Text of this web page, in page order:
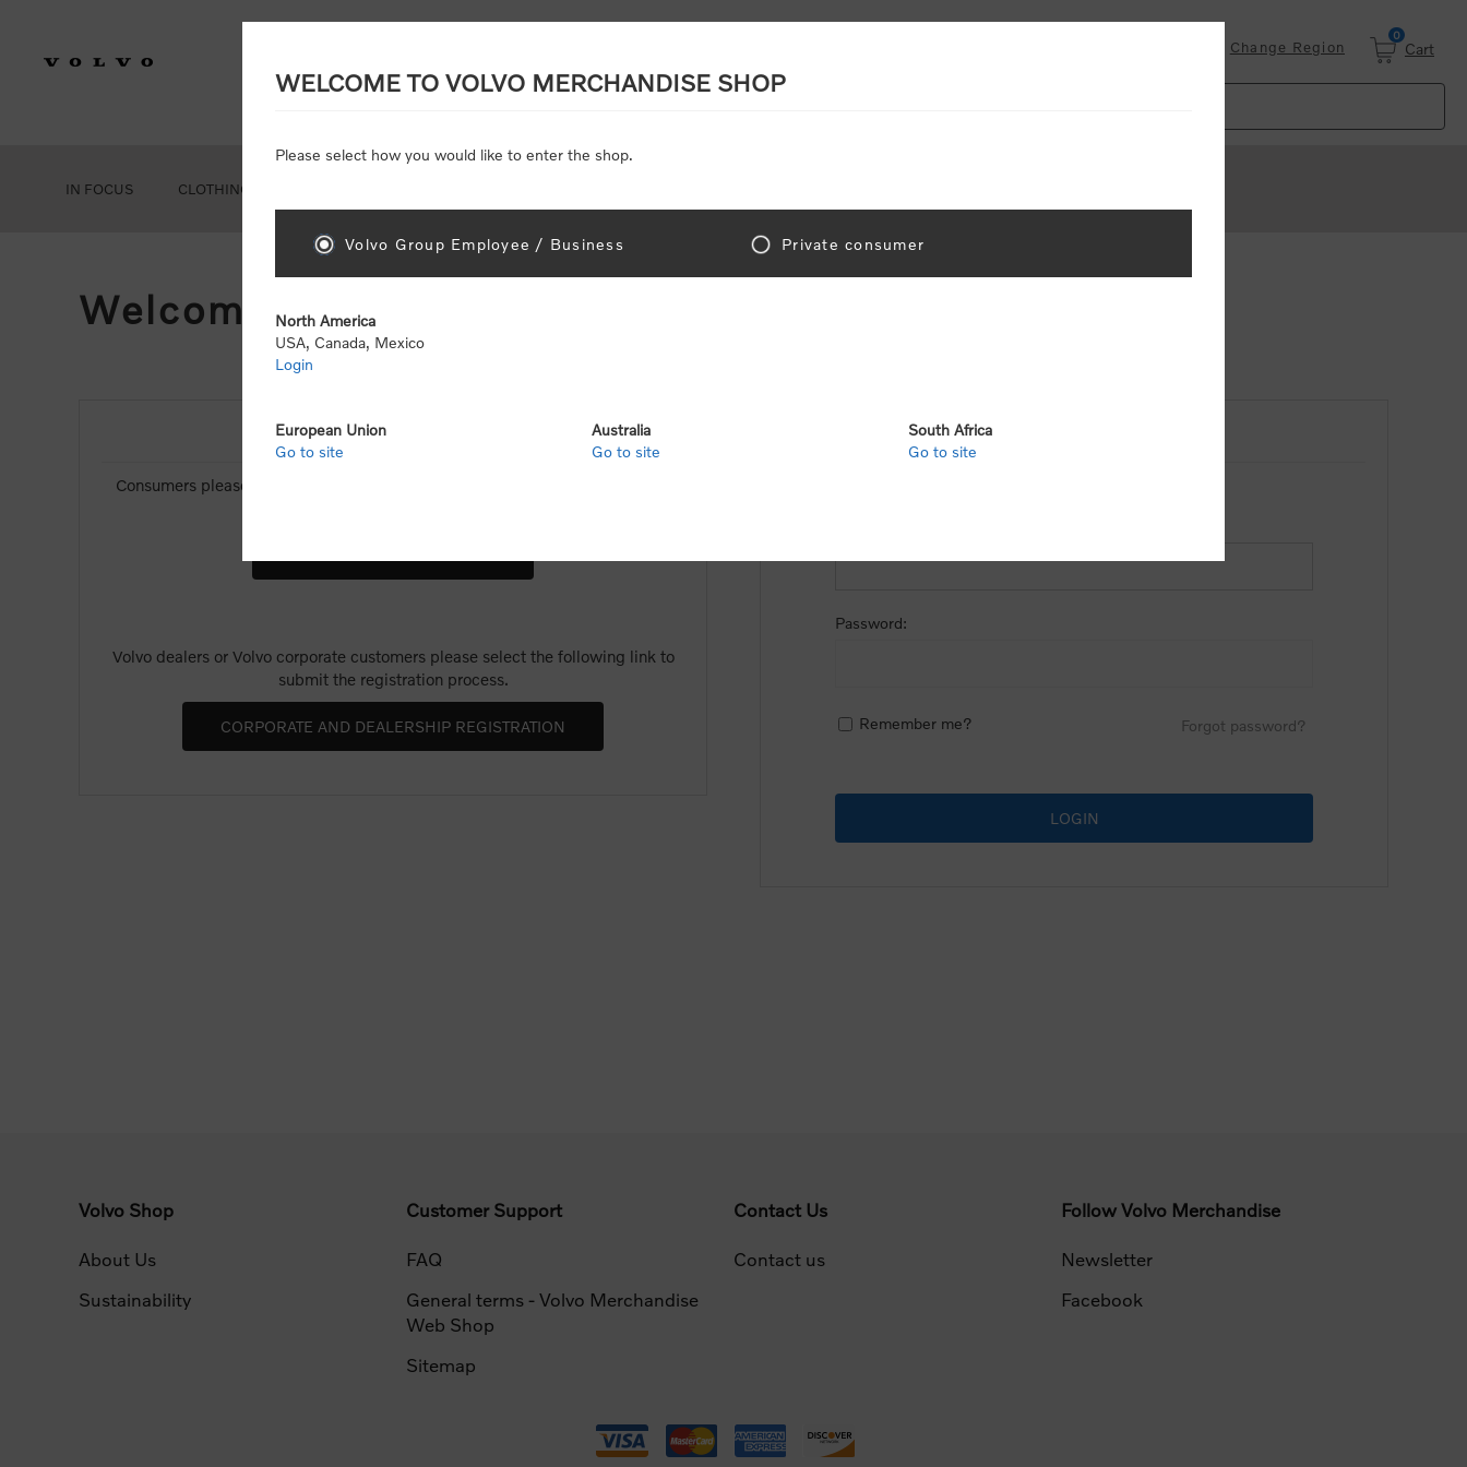
Change Region
0
Cart
IN FOCUS CLOTHING
Welcome, Please Sign In!
NEW CUSTOMER
Consumers please select the link below to purchase "Official Volvo Branded
Volvo dealers or Volvo corporate customers please select the following link to
submit the registration process.
RETURNING CUSTOMER
Password:
Remember me? Forgot password?
Volvo Shop
About Us
Sustainability
Customer Support
FAQ
General terms - Volvo Merchandise
Web Shop
Sitemap
Contact Us
Contact us
Follow Volvo Merchandise
Newsletter
Facebook
WELCOME TO VOLVO MERCHANDISE SHOP
Please select how you would like to enter the shop.
Volvo Group Employee / Business Private consumer
North America
USA, Canada, Mexico
Login
European Union
Go to site
Australia
Go to site
South Africa
Go to site